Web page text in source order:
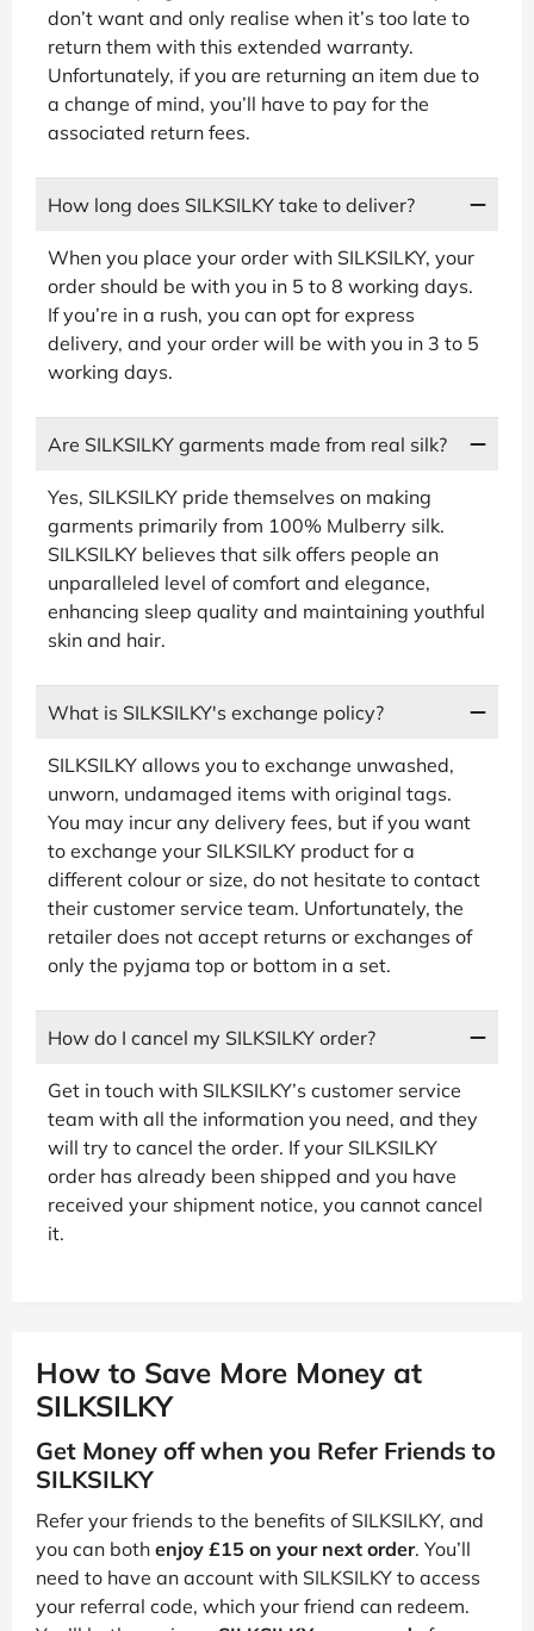
don’t want and only realise when it’s too late to
return them with this extended warranty.
Unfortunately, if you are returning an item due to
a change of mind, you’ll have to pay for the
associated return fees.
How long does SILKSILKY take to deliver?
When you place your order with SILKSILKY, your
order should be with you in 5 to 8 working days.
If you’re in a rush, you can opt for express
delivery, and your order will be with you in 3 to 5
working days.
Are SILKSILKY garments made from real silk?
Yes, SILKSILKY pride themselves on making
garments primarily from 100% Mulberry silk.
SILKSILKY believes that silk offers people an
unparalleled level of comfort and elegance,
enhancing sleep quality and maintaining youthful
skin and hair.
What is SILKSILKY's exchange policy?
SILKSILKY allows you to exchange unwashed,
unworn, undamaged items with original tags.
You may incur any delivery fees, but if you want
to exchange your SILKSILKY product for a
different colour or size, do not hesitate to contact
their customer service team. Unfortunately, the
retailer does not accept returns or exchanges of
only the pyjama top or bottom in a set.
How do I cancel my SILKSILKY order?
Get in touch with SILKSILKY’s customer service
team with all the information you need, and they
will try to cancel the order. If your SILKSILKY
order has already been shipped and you have
received your shipment notice, you cannot cancel
it.
How to Save More Money at
SILKSILKY
Get Money off when you Refer Friends to
SILKSILKY
Refer your friends to the benefits of SILKSILKY, and
you can both enjoy £15 on your next order. You’ll
need to have an account with SILKSILKY to access
your referral code, which your friend can redeem.